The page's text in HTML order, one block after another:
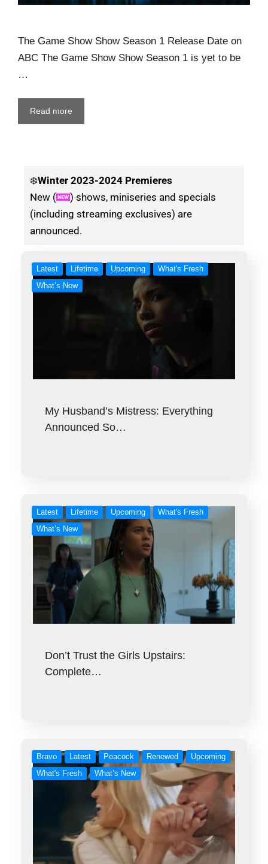
The Game Show Show Season 1 Release Date on
ABC The Game Show Show Season 1 is yet to be
…
Read more
❄️Winter 2023-2024 Premieres
New (
) shows, miniseries and specials
(including streaming exclusives) are
announced.
Latest Lifetime Upcoming
What's Fresh
What’s New
My Husband’s Mistress: Everything
Announced So…
Latest Lifetime Upcoming
What's Fresh
What’s New
Don’t Trust the Girls Upstairs:
Complete…
Bravo Latest Peacock Renewed
Upcoming
What's Fresh
What’s New